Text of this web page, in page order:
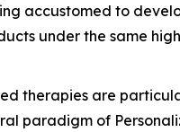
accustomed to
under the same
therapies are
paradigm of